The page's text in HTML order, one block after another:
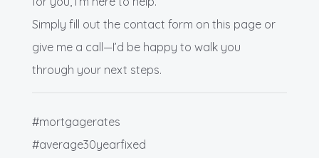
Simply fill out the contact form on this page or
give me a call—I’d be happy to walk you
through your next steps.
#mortgagerates
#average30yearfixed